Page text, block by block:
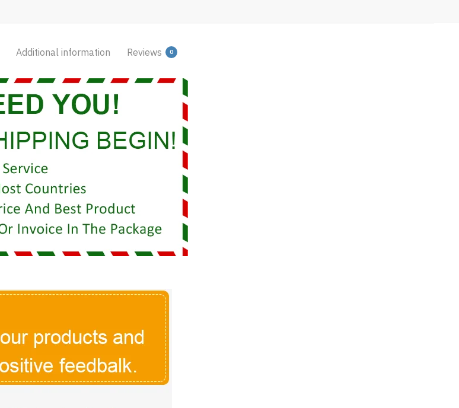
Additional information Reviews 0